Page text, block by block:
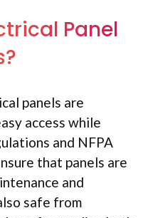
Panel
panels are
access while
and NFPA
that panels are
and
safe from